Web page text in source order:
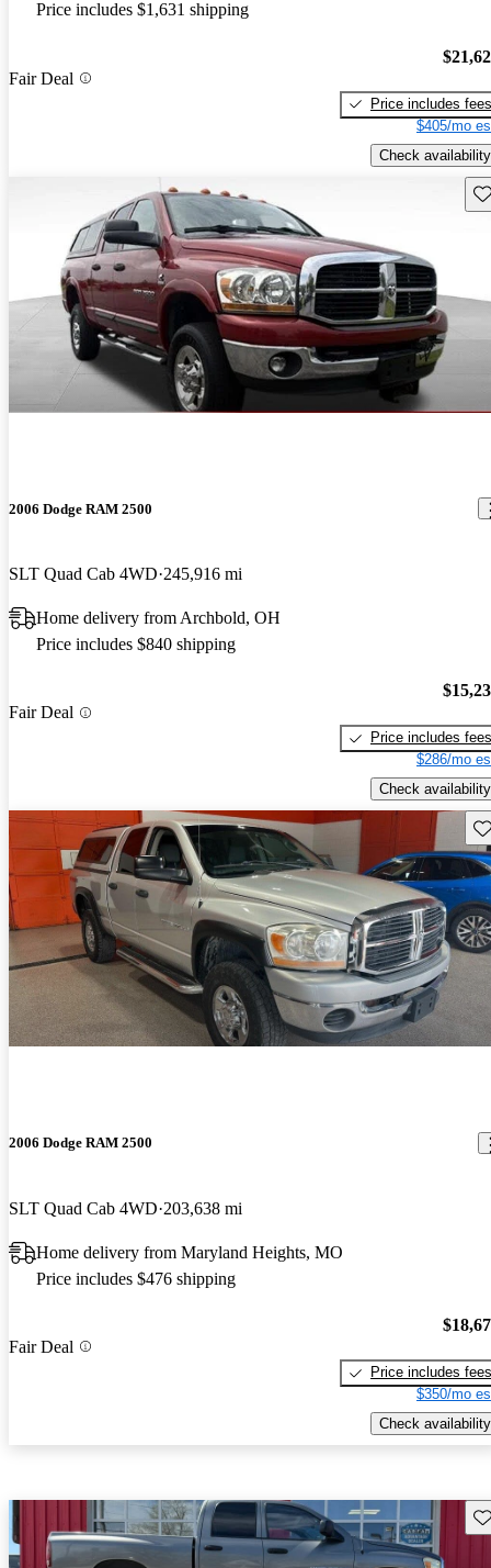
Price includes $1,631 shipping
Fair Deal
Price includes fees
$405/mo
Check availability
2006 Dodge RAM 2500
SLT Quad Cab 4WD 245,916 mi
Home delivery from Archbold, OH
Price includes $840 shipping
Fair Deal
Price includes fees
$286/mo
Check availability
2006 Dodge RAM 2500
SLT Quad Cab 4WD 203,638 mi
Home delivery from Maryland Heights, MO
Price includes $476 shipping
Fair Deal
Price includes fees
$350/mo
Check availability